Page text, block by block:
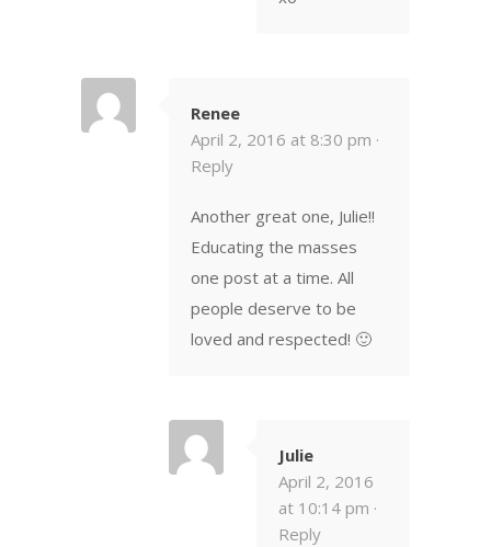
Renee
April 2, 2016 at 8:30 pm ·
Reply
Another great one, Julie!!
Educating the masses
one post at a time. All
people deserve to be
loved and respected! 🙂
Julie
April 2, 2016
at 10:14 pm ·
Reply